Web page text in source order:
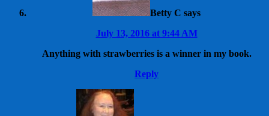
Betty C says
July 13, 2016 at 9:44 AM
Anything with strawberries is a winner in my book.
Reply